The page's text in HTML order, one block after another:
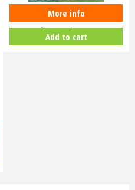
Shedlands Studio 8x10ft
Summerhouse
More info
Add to cart